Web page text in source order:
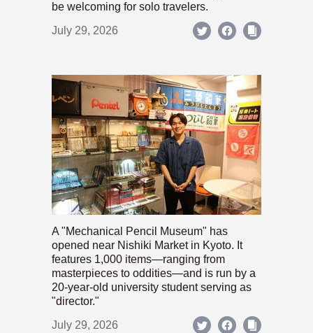
be welcoming for solo travelers.
July 29, 2026
A "Mechanical Pencil Museum" has
opened near Nishiki Market in Kyoto. It
features 1,000 items—ranging from
masterpieces to oddities—and is run by a
20-year-old university student serving as
"director."
July 29, 2026